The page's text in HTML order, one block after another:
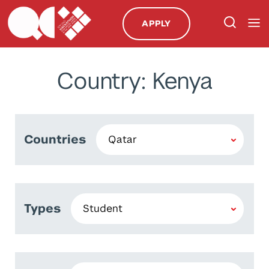
APPLY
Country: Kenya
Countries
Types